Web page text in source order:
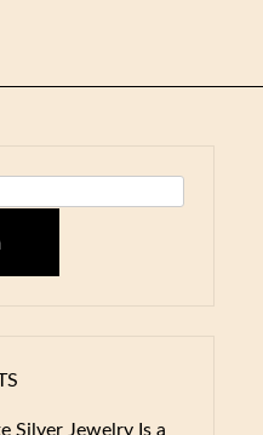
Silver Jewelry Is a